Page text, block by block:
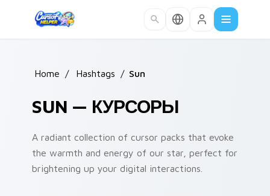
Home / Hashtags / Sun
SUN — КУРСОРЫ
A radiant collection of cursor packs that evoke
the warmth and energy of our star, perfect for
brightening up your digital interactions.